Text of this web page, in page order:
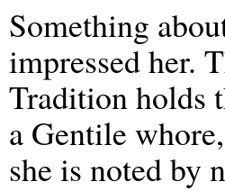
Something
impressed her.
Tradition holds
a Gentile
she is noted by